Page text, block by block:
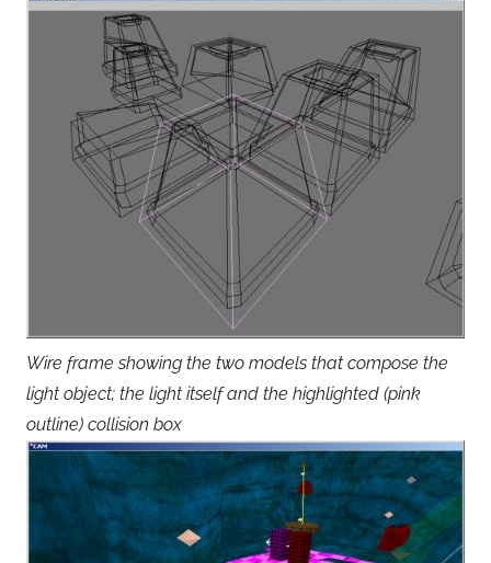
Wire frame showing the two models that compose the
light object; the light itself and the highlighted (pink
outline) collision box